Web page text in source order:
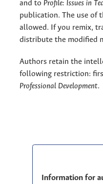
and to Profile: Issues in
publication. The use of
allowed. If you remix,
distribute the modified
Authors retain the
following restriction:
Professional Development.
Information for